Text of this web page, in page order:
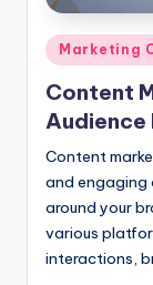
Posted
in
Marketing
Content
Content
and engaging
around your
various
interactions,